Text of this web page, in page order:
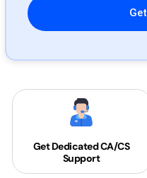
Get DedicatedCA/CS
Support